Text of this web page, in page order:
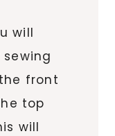
will
front
top
will